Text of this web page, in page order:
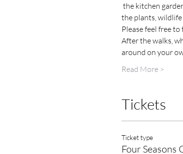
the kitchen
the plants,
Please feel free
After the walks,
around on your
Read More >
Tickets
Ticket type
Four Seasons